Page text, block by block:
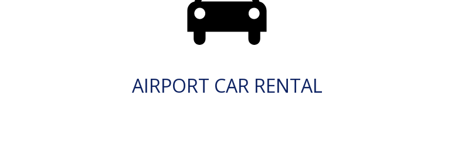
AIRPORT CAR RENTAL